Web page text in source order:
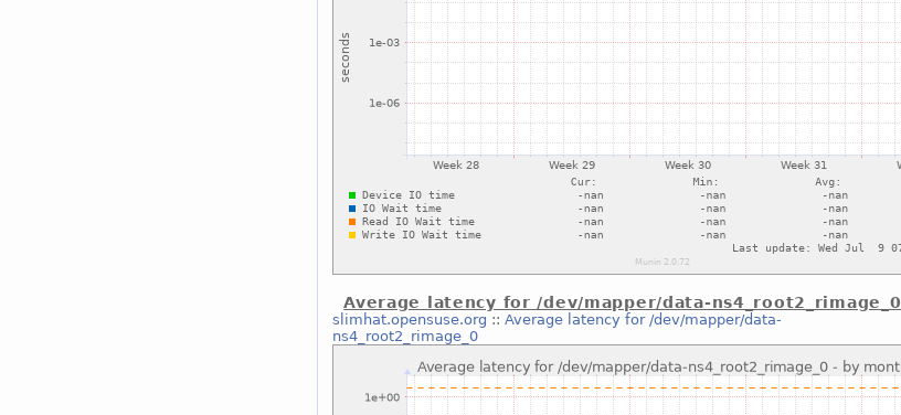
Average latency for /dev/mapper/data-ns4_root2_rimage_0
slimhat.opensuse.org ::Average latency for /dev/mapper/data-
ns4_root2_rimage_0